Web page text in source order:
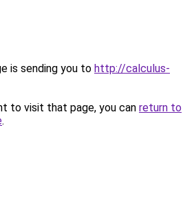
is sending you to http://calculus-
to visit that page, you can return to
.